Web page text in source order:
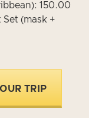
150.00
(mask +
TRIP